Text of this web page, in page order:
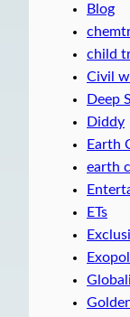
Blog
child
Civil
Deep
Diddy
Earth
earth
ETs